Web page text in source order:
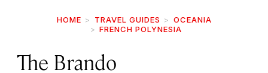
HOME TRAVEL GUIDES
OCEANIA
FRENCH POLYNESIA
The Brando